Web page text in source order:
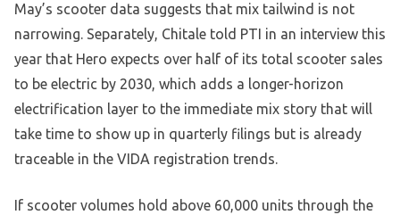
May’s scooter data suggests that mix tailwind is not
narrowing. Separately, Chitale told PTI in an interview this
year that Hero expects over half of its total scooter sales
to be electric by 2030, which adds a longer-horizon
electrification layer to the immediate mix story that will
take time to show up in quarterly filings but is already
traceable in the VIDA registration trends.
If scooter volumes hold above 60,000 units through the